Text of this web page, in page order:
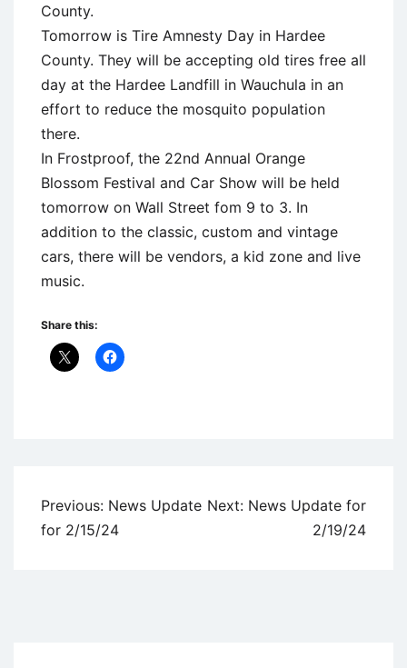
County.
Tomorrow is Tire Amnesty Day in Hardee
County. They will be accepting old tires free all
day at the Hardee Landfill in Wauchula in an
effort to reduce the mosquito population
there.
In Frostproof, the 22nd Annual Orange
Blossom Festival and Car Show will be held
tomorrow on Wall Street fom 9 to 3. In
addition to the classic, custom and vintage
cars, there will be vendors, a kid zone and live
music.
Share this:
Post
navigation
Previous: News Update
for 2/15/24
Next: News Update for
2/19/24